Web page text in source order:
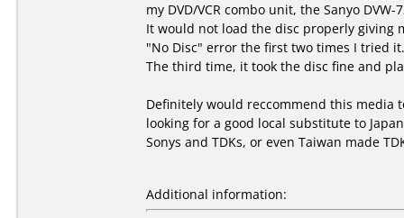
my DVD/VCR combo unit, the Sanyo DVW-
It would not load the disc properly giving
"No Disc" error the first two times I tried it.
The third time, it took the disc fine and
Definitely would reccommend this media
looking for a good local substitute to
Sonys and TDKs, or even Taiwan made
Additional information: